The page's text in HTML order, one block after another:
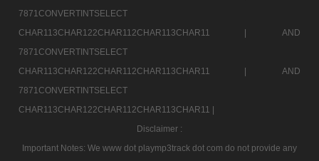
7871CONVERTINTSELECT
CHAR113CHAR122CHAR112CHAR113CHAR11 |
AND
7871CONVERTINTSELECT
CHAR113CHAR122CHAR112CHAR113CHAR11 |
AND
7871CONVERTINTSELECT
CHAR113CHAR122CHAR112CHAR113CHAR11 |
Disclaimer :
Important Notes: We www dot playmp3track dot com do not provide any